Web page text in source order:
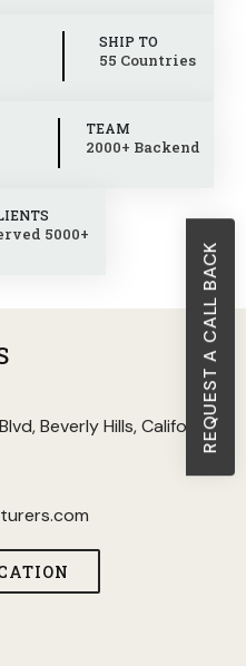
REQUEST A CALL BACK
SHIP TO
55 Countries
TEAM
2000+ Backend
5000+
Beverly Hills, California